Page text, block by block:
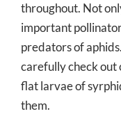
throughout. Not
important
predators of
carefully check out
flat larvae of
them.